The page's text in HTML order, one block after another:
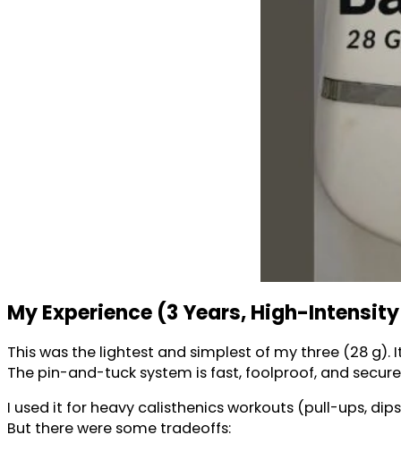
My Experience (3 Years, High-
This was the lightest and simplest of my three (28 g).
The pin-and-tuck system is fast, foolproof, and
I used it for heavy calisthenics workouts (pull-ups,
But there were some tradeoffs: